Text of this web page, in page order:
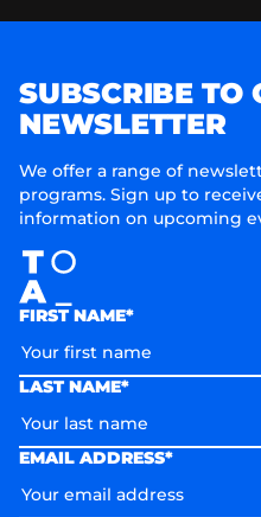
SUBSCRIBE TO
NEWSLETTER
We offer a range of
programs. Sign up to
information on upcoming
FIRST NAME*
LAST NAME*
EMAIL ADDRESS*